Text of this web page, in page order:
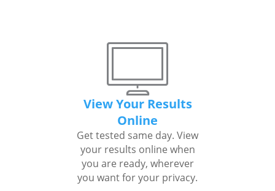
View Your Results
Online
Get tested same day. View
your results online when
you are ready, wherever
you want for your privacy.